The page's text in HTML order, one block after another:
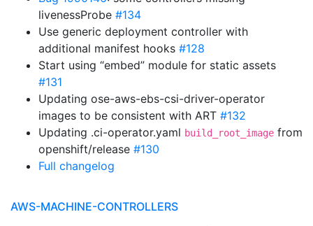
livenessProbe #134
Use generic deployment controller with
additional manifest hooks #128
Start using “embed” module for static assets
#131
Updating ose-aws-ebs-csi-driver-operator
images to be consistent with ART #132
Updating .ci-operator.yaml build_root_image from
openshift/release #130
Full changelog
AWS-MACHINE-CONTROLLERS